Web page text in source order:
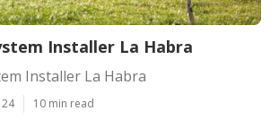
Installer La Habra
Installer La Habra
10 min read